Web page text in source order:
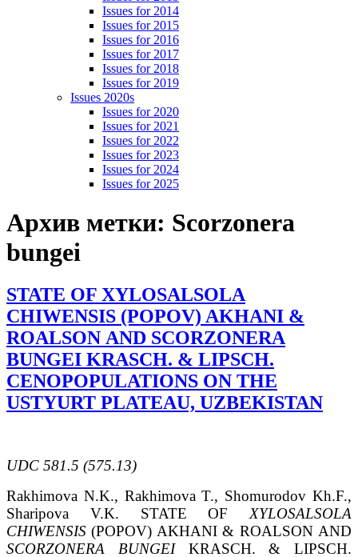
Issues for 2014
Issues for 2015
Issues for 2016
Issues for 2017
Issues for 2018
Issues for 2019
Issues 2020s
Issues for 2020
Issues for 2021
Issues for 2022
Issues for 2023
Issues for 2024
Issues for 2025
Архив метки: Scorzonera
bungei
STATE OF XYLOSALSOLA
CHIWENSIS (POPOV) AKHANI &
ROALSON AND SCORZONERA
BUNGEI KRASCH. & LIPSCH.
CENOPOPULATIONS ON THE
USTYURT PLATEAU, UZBEKISTAN
UDC 581.5 (575.13)
Rakhimovа N.K., RakhimovaT., ShomurodovKh.F.,
Sharipova V.K. STATE OFXYLOSALSOLA
CHIWENSIS (POPOV) AKHANI & ROALSON AND
SCORZONERA BUNGEIKRASCH. & LIPSCH.